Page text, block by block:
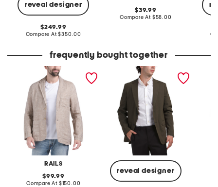
reveal designer
original
price:
249.99
Compare At compare
$350.00
original
price:
39.99
Compare At compare
$58.00
frequently bought together
RAILS
linen sorrento blazer
original
price:
99.99
Compare At compare
$150.00
reveal designer
linen blend clinton good
crunch blazer